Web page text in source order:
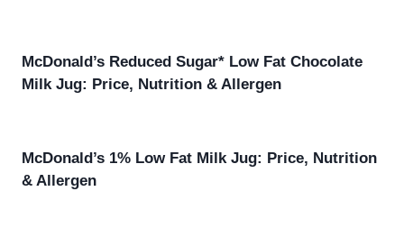
McDonald’s Reduced Sugar* Low Fat Chocolate
Milk Jug: Price, Nutrition & Allergen
McDonald’s 1% Low Fat Milk Jug: Price, Nutrition
& Allergen